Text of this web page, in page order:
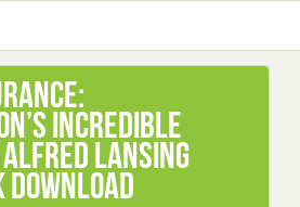
Incredible
Alfred Lansing
Download